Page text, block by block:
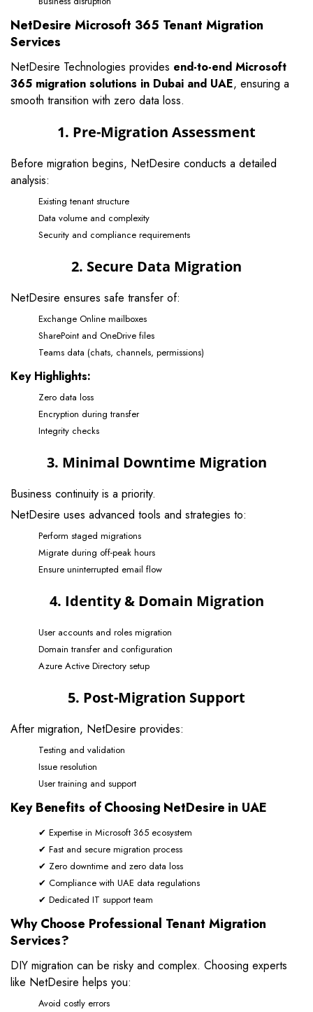
NetDesire Microsoft 365 Tenant Migration
Services
NetDesire Technologies provides end-to-end Microsoft
365 migration solutions in Dubai and UAE, ensuring a
smooth transition with zero data loss.
1. Pre-Migration Assessment
Before migration begins, NetDesire conducts a detailed
analysis:
Existing tenant structure
Data volume and complexity
Security and compliance requirements
2. Secure Data Migration
NetDesire ensures safe transfer of:
Exchange Online mailboxes
SharePoint and OneDrive files
Teams data (chats, channels, permissions)
Key Highlights:
Zero data loss
Encryption during transfer
Integrity checks
3. Minimal Downtime Migration
Business continuity is a priority.
NetDesire uses advanced tools and strategies to:
Perform staged migrations
Migrate during off-peak hours
Ensure uninterrupted email flow
4. Identity & Domain Migration
User accounts and roles migration
Domain transfer and configuration
Azure Active Directory setup
5. Post-Migration Support
After migration, NetDesire provides:
Testing and validation
Issue resolution
User training and support
Key Benefits of Choosing NetDesire in UAE
✔ Expertise in Microsoft 365 ecosystem
✔ Fast and secure migration process
✔ Zero downtime and zero data loss
✔ Compliance with UAE data regulations
✔ Dedicated IT support team
Why Choose Professional Tenant Migration
Services?
DIY migration can be risky and complex. Choosing experts
like NetDesire helps you:
Avoid costly errors